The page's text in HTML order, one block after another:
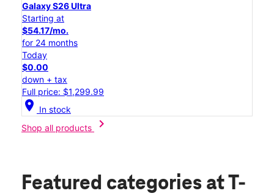
Galaxy S26 Ultra
Starting at
$54.17/mo.
for 24 months
Today
$0.00
down + tax
Full price: $1,299.99
location_on In stock
Shop all products
chevron_right
Featured categories at T-